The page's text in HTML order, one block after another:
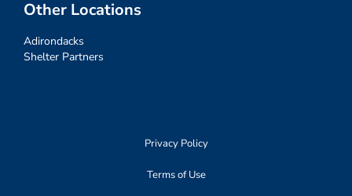
Other Locations
Adirondacks
Shelter Partners
Privacy Policy
Terms of Use